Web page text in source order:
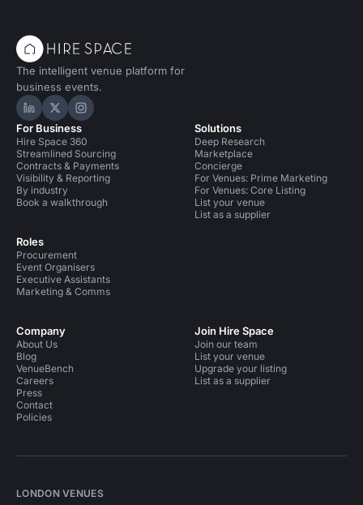
The intelligent venue platform for
business events.
Hire Space on LinkedIn
Hire Space on X
Hire Space on Instagram
For Business
Hire Space 360
Streamlined Sourcing
Contracts & Payments
Visibility & Reporting
By industry
Book a walkthrough
Roles
Procurement
Event Organisers
Executive Assistants
Marketing & Comms
Solutions
Deep Research
Marketplace
Concierge
For Venues: Prime Marketing
For Venues: Core Listing
List your venue
List as a supplier
Company
About Us
Blog
VenueBench
Careers
Press
Contact
Policies
Join Hire Space
Join our team
List your venue
Upgrade your listing
List as a supplier
LONDON VENUES